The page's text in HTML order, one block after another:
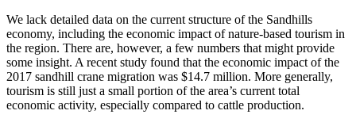
We lack detailed data on the current structure of the Sandhills
economy, including the economic impact of nature-based tourism in
the region. There are, however, a few numbers that might provide
some insight. A recent study found that the economic impact of the
2017 sandhill crane migration was $14.7 million. More generally,
tourism is still just a small portion of the area’s current total
economic activity, especially compared to cattle production.